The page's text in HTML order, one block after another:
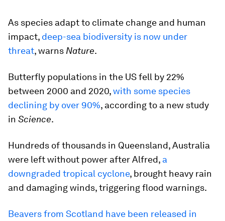
As species adapt to climate change and human
impact, deep-sea biodiversity is now under
threat, warns Nature.
Butterfly populations in the US fell by 22%
between 2000 and 2020,with some species
declining by over 90%, according to a new study
in Science.
Hundreds of thousands in Queensland, Australia
were left without power after Alfred, a
downgraded tropical cyclone, brought heavy rain
and damaging winds, triggering flood warnings.
Beavers from Scotland have been released in